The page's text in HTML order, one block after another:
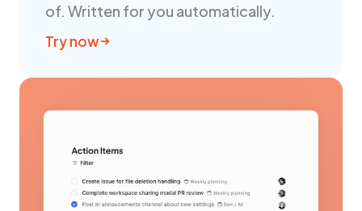
of. Written for you automatically.
Try now